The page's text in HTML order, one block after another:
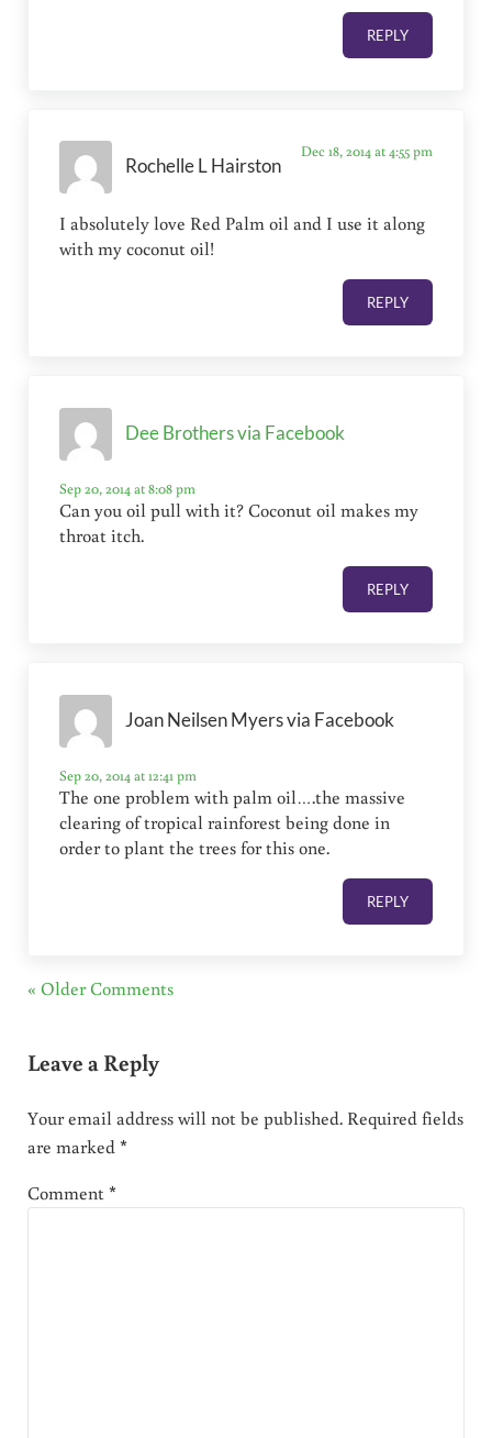
REPLY
Rochelle L Hairston
Dec 18, 2014 at 4:55 pm
I absolutely love Red Palm oil and I use it along
with my coconut oil!
REPLY
Dee Brothers via Facebook
Sep 20, 2014 at 8:08 pm
Can you oil pull with it? Coconut oil makes my
throat itch.
REPLY
Joan Neilsen Myers via Facebook
Sep 20, 2014 at 12:41 pm
The one problem with palm oil….the massive
clearing of tropical rainforest being done in
order to plant the trees for this one.
REPLY
« Older Comments
Leave a Reply
Your email address will not be published. Required fields
are marked*
Comment*